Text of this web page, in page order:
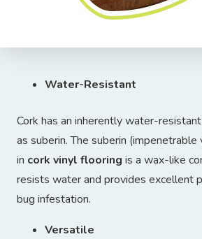
Water-Resistant
Cork has an inherently water-
as suberin. The suberin (impenetrable
in cork vinyl flooring is a wax-like
resists water and provides excellent
bug infestation.
Versatile